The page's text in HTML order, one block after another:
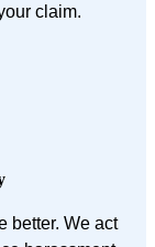
claim.
better. We act